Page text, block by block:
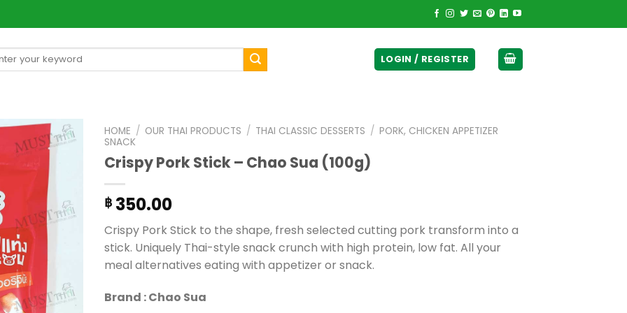
LOGIN / REGISTER
HOME / OUR THAI PRODUCTS / THAI CLASSIC DESSERTS / PORK, CHICKEN APPETIZER
SNACK
Crispy Pork Stick – Chao Sua (100g)
฿ 350.00
Crispy Pork Stick to the shape, fresh selected cutting pork transform into a
stick. Uniquely Thai-style snack crunch with high protein, low fat. All your
meal alternatives eating with appetizer or snack.
Brand : Chao Sua